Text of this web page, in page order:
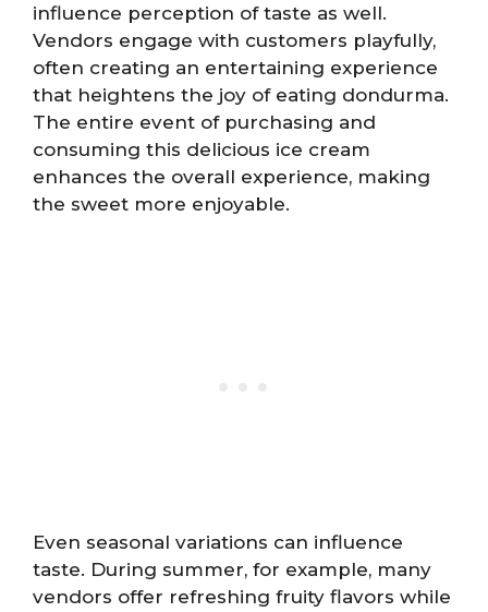
influence perception of taste as well.
Vendors engage with customers playfully,
often creating an entertaining experience
that heightens the joy of eating dondurma.
The entire event of purchasing and
consuming this delicious ice cream
enhances the overall experience, making
the sweet more enjoyable.
Even seasonal variations can influence
taste. During summer, for example, many
vendors offer refreshing fruity flavors while